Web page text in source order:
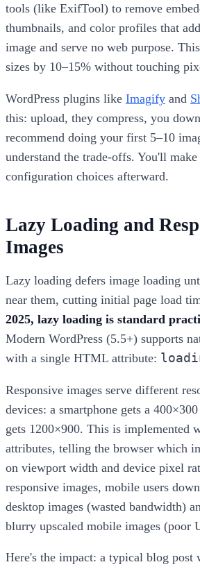
tools (like ExifTool) to remove
thumbnails, and color profiles that
image and serve no web purpose.
sizes by 10–15% without touching
WordPress plugins like Imagify and
this: upload, they compress, you
recommend doing your first 5–10
understand the trade-offs. You'll
configuration choices afterward.
Lazy Loading and
Images
Lazy loading defers image loading
near them, cutting initial page load
2025, lazy loading is standard
Modern WordPress (5.5+) supports
with a single HTML attribute:
Responsive images serve different
devices: a smartphone gets a
gets 1200×900. This is implemented
attributes, telling the browser which
on viewport width and device pixel
responsive images, mobile users
desktop images (wasted bandwidth)
blurry upscaled mobile images (poor
Here's the impact: a typical blog post